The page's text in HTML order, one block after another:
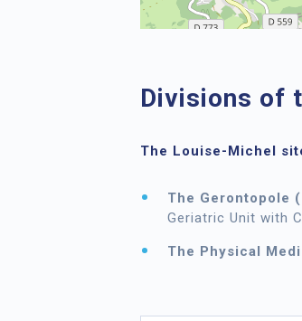
Divisions of
The Louise-Michel
The Gerontopole
Geriatric Unit with
The Physical